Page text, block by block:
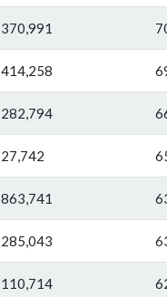
370,991
414,258
282,794
27,742
863,741
285,043
110,714